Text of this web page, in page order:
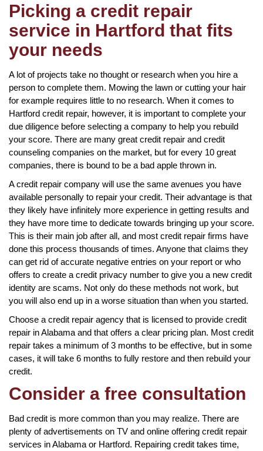
Picking a credit repair
service in Hartford that fits
your needs
A lot of projects take no thought or research when you hire a
person to complete them. Mowing the lawn or cutting your hair
for example requires little to no research. When it comes to
Hartford credit repair, however, it is important to complete your
due diligence before selecting a company to help you rebuild
your score. There are many great credit repair and credit
counseling companies on the market, but for every 10 great
companies, there is bound to be a bad apple thrown in.
A credit repair company will use the same avenues you have
available personally to repair your credit. Their advantage is that
they likely have infinitely more experience in getting results and
they have more time to dedicate towards bringing up your score.
This is their main job after all, and most credit repair firms have
done this process thousands of times. Anyone that claims they
can get rid of accurate negative entries on your report or who
offers to create a credit privacy number to give you a new credit
identity are scams. Not only do these methods not work, but
you will also end up in a worse situation than when you started.
Choose a credit repair agency that is licensed to provide credit
repair in Alabama and that offers a clear pricing plan. Most credit
repair takes a minimum of 3 months to be effective, but in some
cases, it will take 6 months to fully restore and then rebuild your
credit.
Consider a free consultation
Bad credit is more common than you may realize. There are
plenty of advertisements on TV and online offering credit repair
services in Alabama or Hartford. Repairing credit takes time,